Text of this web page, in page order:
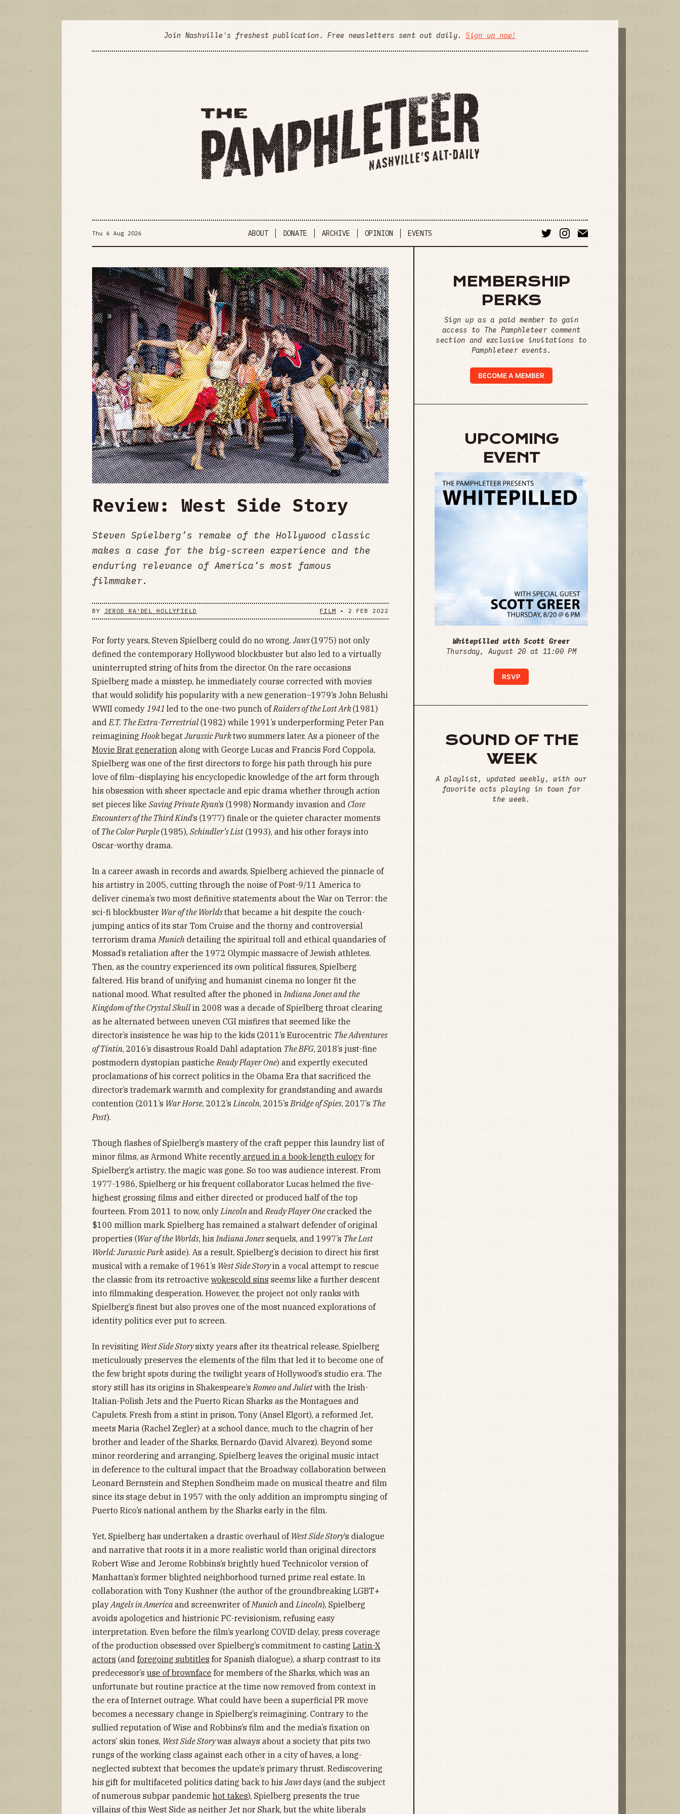
Join Nashville's freshest publication. Free newsletters sent out daily.Sign up now!
Thu 6 Aug 2026 ABOUT DONATE ARCHIVE OPINION EVENTS
Review: West Side Story
Steven Spielberg’s remake of the Hollywood classic
makes a case for the big-screen experience and the
enduring relevance of America’s most famous
filmmaker.
BY JEROD RA'DEL HOLLYFIELD FILM • 2 FEB 2022
For forty years, Steven Spielberg could do no wrong.Jaws(1975) not only
defined the contemporary Hollywood blockbuster but also led to a virtually
uninterrupted string of hits from the director. On the rare occasions
Spielberg made a misstep, he immediately course corrected with movies
that would solidify his popularity with a new generation–1979’s John Belushi
WWII comedy 1941 led to the one-two punch of Raiders of the Lost Ark(1981)
and E.T. The Extra-Terrestrial(1982) while 1991’s underperforming Peter Pan
reimagining HookbegatJurassic Parktwo summers later. As a pioneer of the
Movie Brat generation along with George Lucas and Francis Ford Coppola,
Spielberg was one of the first directors to forge his path through his pure
love of film–displaying his encyclopedic knowledge of the art form through
his obsession with sheer spectacle and epic drama whether through action
set pieces like Saving Private Ryan’s (1998) Normandy invasion and Close
Encounters of the Third Kind’s (1977) finale or the quieter character moments
of The Color Purple(1985), Schindler’s List (1993), and his other forays into
Oscar-worthy drama.
In a career awash in records and awards, Spielberg achieved the pinnacle of
his artistry in 2005, cutting through the noise of Post-9/11 America to
deliver cinema’s two most definitive statements about the War on Terror: the
sci-fi blockbuster War of the Worldsthat became a hit despite the couch-
jumping antics of its star Tom Cruise and the thorny and controversial
terrorism drama Munich detailing the spiritual toll and ethical quandaries of
Mossad’s retaliation after the 1972 Olympic massacre of Jewish athletes.
Then, as the country experienced its own political fissures, Spielberg
faltered. His brand of unifying and humanist cinema no longer fit the
national mood. What resulted after the phoned in Indiana Jones and the
Kingdom of the Crystal Skullin 2008 was a decade of Spielberg throat clearing
as he alternated between uneven CGI misfires that seemed like the
director’s insistence he was hip to the kids (2011’s Eurocentric The Adventures
of Tintin, 2016’s disastrous Roald Dahl adaptation The BFG, 2018’s just-fine
postmodern dystopian pastiche Ready Player One) and expertly executed
proclamations of his correct politics in the Obama Era that sacrificed the
director’s trademark warmth and complexity for grandstanding and awards
contention (2011’s War Horse, 2012’s Lincoln, 2015’s Bridge of Spies, 2017’s The
Post).
Though flashes of Spielberg’s mastery of the craft pepper this laundry list of
minor films, as Armond White recently argued in a book-length eulogy for
Spielberg’s artistry, the magic was gone. So too was audience interest. From
1977-1986, Spielberg or his frequent collaborator Lucas helmed the five-
highest grossing films and either directed or produced half of the top
fourteen. From 2011 to now, only Lincolnand Ready Player Onecracked the
$100 million mark. Spielberg has remained a stalwart defender of original
properties (War of the Worlds, his Indiana Jones sequels, and 1997’s The Lost
World: Jurassic Parkaside). As a result, Spielberg’s decision to direct his first
musical with a remake of 1961’s West Side Storyin a vocal attempt to rescue
the classic from its retroactive wokescold sins seems like a further descent
into filmmaking desperation. However, the project not only ranks with
Spielberg’s finest but also proves one of the most nuanced explorations of
identity politics ever put to screen.
In revisiting West Side Storysixty years after its theatrical release, Spielberg
meticulously preserves the elements of the film that led it to become one of
the few bright spots during the twilight years of Hollywood’s studio era. The
story still has its origins in Shakespeare’s Romeo and Julietwith the Irish-
Italian-Polish Jets and the Puerto Rican Sharks as the Montagues and
Capulets. Fresh from a stint in prison, Tony (Ansel Elgort), a reformed Jet,
meets Maria (Rachel Zegler) at a school dance, much to the chagrin of her
brother and leader of the Sharks, Bernardo (David Alvarez). Beyond some
minor reordering and arranging, Spielberg leaves the original music intact
in deference to the cultural impact that the Broadway collaboration between
Leonard Bernstein and Stephen Sondheim made on musical theatre and film
since its stage debut in 1957 with the only addition an impromptu singing of
Puerto Rico’s national anthem by the Sharks early in the film.
Yet, Spielberg has undertaken a drastic overhaul of West Side Story’s dialogue
and narrative that roots it in a more realistic world than original directors
Robert Wise and Jerome Robbins’s brightly hued Technicolor version of
Manhattan’s former blighted neighborhood turned prime real estate. In
collaboration with Tony Kushner (the author of the groundbreaking LGBT+
play Angels in Americaand screenwriter of Munichand Lincoln), Spielberg
avoids apologetics and histrionic PC-revisionism, refusing easy
interpretation. Even before the film’s yearlong COVID delay, press coverage
of the production obsessed over Spielberg’s commitment to casting Latin-X
actors (and foregoing subtitles for Spanish dialogue), a sharp contrast to its
predecessor’s use of brownface for members of the Sharks, which was an
unfortunate but routine practice at the time now removed from context in
the era of Internet outrage. What could have been a superficial PR move
becomes a necessary change in Spielberg’s reimagining. Contrary to the
sullied reputation of Wise and Robbins’s film and the media’s fixation on
actors’ skin tones, West Side Storywas always about a society that pits two
rungs of the working class against each other in a city of haves, a long-
neglected subtext that becomes the update’s primary thrust. Rediscovering
his gift for multifaceted politics dating back to hisJawsdays (and the subject
of numerous subpar pandemic hot takes), Spielberg presents the true
villains of this West Side as neither Jet nor Shark, but the white liberals
MEMBERSHIP
PERKS
Sign up as a paid member to gain
access to The Pamphleteer comment
section and exclusive invitations to
Pamphleteer events.
BECOME A MEMBER
UPCOMING
EVENT
Whitepilled with Scott Greer
Thursday, August 20 at 11:00 PM
RSVP
SOUND OF THE
WEEK
A playlist, updated weekly, with our
favorite acts playing in town for
the week.